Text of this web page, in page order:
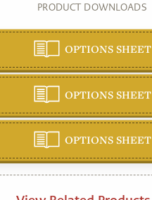
PRODUCT DOWNLOADS
OPTIONS SHEET
OPTIONS SHEET
OPTIONS SHEET